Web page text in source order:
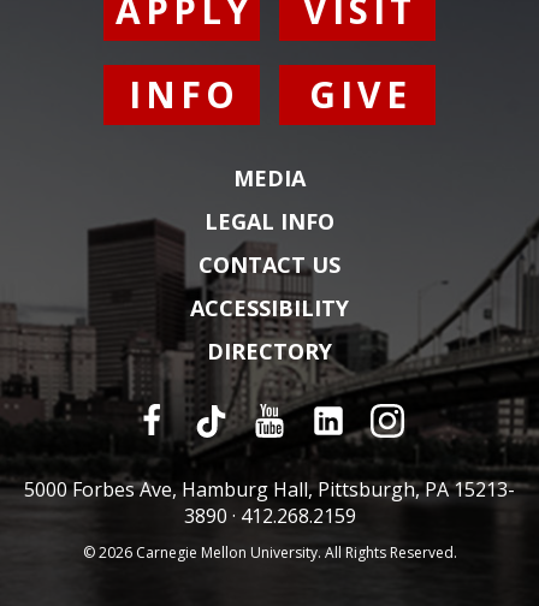
APPLY
VISIT
INFO
GIVE
MEDIA
LEGAL INFO
CONTACT US
ACCESSIBILITY
DIRECTORY
5000 Forbes Ave, Hamburg Hall, Pittsburgh, PA 15213-
3890 · 412.268.2159
© 2026 Carnegie Mellon University. All Rights Reserved.